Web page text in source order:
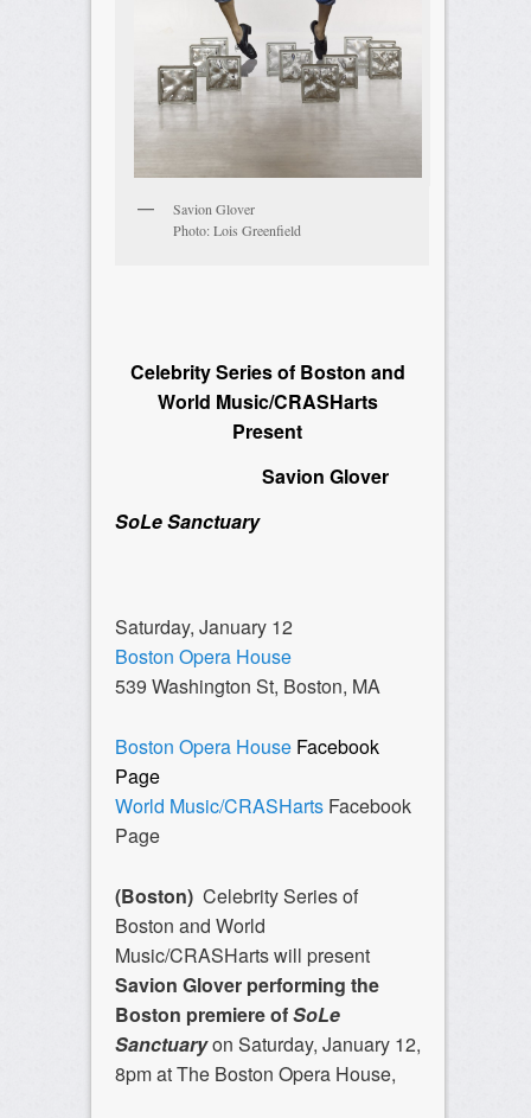
Savion Glover
Photo: Lois Greenfield
Celebrity Series of Boston and
World Music/CRASHarts
Present
Savion Glover
SoLe Sanctuary
Saturday, January 12
Boston Opera House
539 Washington St, Boston, MA
Boston Opera HouseFacebook
Page
World Music/CRASHartsFacebook
Page
(Boston)Celebrity Series of
Boston and World
Music/CRASHarts will present
Savion Glover performing the
Boston premiere ofSoLe
Sanctuaryon Saturday, January 12,
8pm at The Boston Opera House,